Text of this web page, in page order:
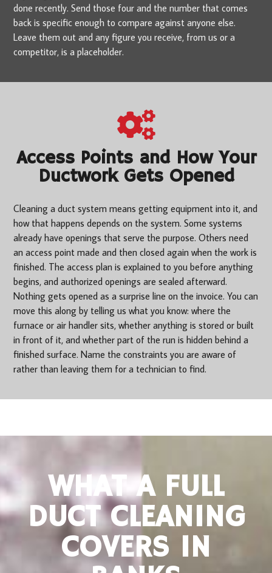
done recently. Send those four and the number that comes
back is specific enough to compare against anyone else.
Leave them out and any figure you receive, from us or a
competitor, is a placeholder.
Access Points and How Your
Ductwork Gets Opened
Cleaning a duct system means getting equipment into it, and
how that happens depends on the system. Some systems
already have openings that serve the purpose. Others need
an access point made and then closed again when the work is
finished. The access plan is explained to you before anything
begins, and authorized openings are sealed afterward.
Nothing gets opened as a surprise line on the invoice. You can
move this along by telling us what you know: where the
furnace or air handler sits, whether anything is stored or built
in front of it, and whether part of the run is hidden behind a
finished surface. Name the constraints you are aware of
rather than leaving them for a technician to find.
WHAT A FULL
DUCT CLEANING
COVERS IN